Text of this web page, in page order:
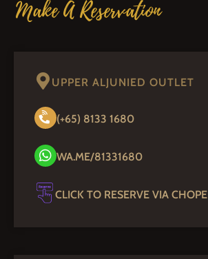
Make A Reservation
UPPER ALJUNIED OUTLET
(+65) 8133 1680
WA.ME/81331680
CLICK TO RESERVE VIA CHOPE